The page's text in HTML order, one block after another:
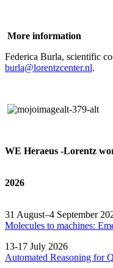
More information
Federica Burla, scientific
burla@lorentzcenter.nl.
WE Heraeus -Lorentz
2026
31 August–4 September
Molecules to machines:
13-17 July 2026
Automated Reasoning for